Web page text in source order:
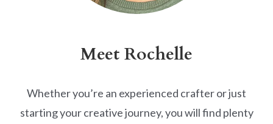
Meet Rochelle
Whether you’re an experienced crafter or just
starting your creative journey, you will find plenty